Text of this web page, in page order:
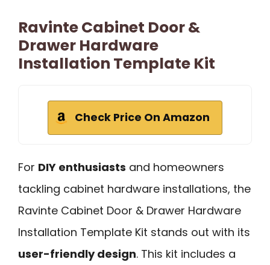
Ravinte Cabinet Door &
Drawer Hardware
Installation Template Kit
Check Price On Amazon
For DIY enthusiasts and homeowners
tackling cabinet hardware installations, the
Ravinte Cabinet Door & Drawer Hardware
Installation Template Kit stands out with its
user-friendly design. This kit includes a